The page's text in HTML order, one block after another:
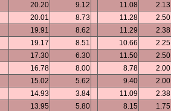
20.20 9.12 11.08 2.13
20.01 8.73 11.28 2.50
19.91 8.62 11.29 2.38
19.17 8.51 10.66 2.25
17.30 6.30 11.50 2.50
16.78 8.00 8.78 2.00
15.02 5.62 9.40 2.00
14.93 3.84 11.09 2.38
13.95 5.80 8.15 1.75